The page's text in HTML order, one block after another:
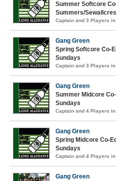
Summer Softcore
Summers/
Captain and 3 Players
Gang Green
Spring Softcore Co-
Sundays
Captain and 3 Players
Gang Green
Summer Midcore
Sundays
Captain and 4 Players
Gang Green
Spring Midcore Co-
Sundays
Captain and 4 Players
Gang Green